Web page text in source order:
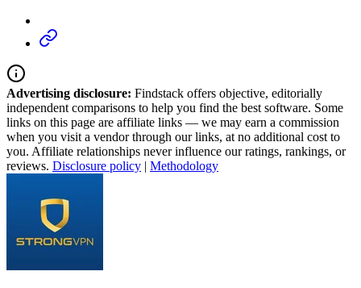
Advertising disclosure: Findstack offers objective, editorially
independent comparisons to help you find the best software. Some
links on this page are affiliate links — we may earn a commission
when you visit a vendor through our links, at no additional cost to
you. Affiliate relationships never influence our ratings, rankings, or
reviews. Disclosure policy | Methodology